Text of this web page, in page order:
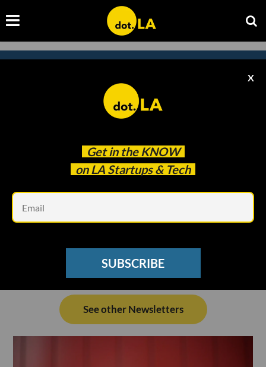
Get in the KNOW
on LA Startups & Tech
X
SUBSCRIBE
Subscribe to our newsletter to
catch every headline.
See other Newsletters